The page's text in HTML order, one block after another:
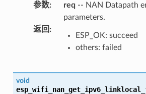
参数: req -- NAN Datapath
parameters.
返回 :
ESP_OK: succeed
others: failed
void